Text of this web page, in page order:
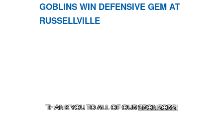
GOBLINS WIN DEFENSIVE GEM AT
RUSSELLVILLE
THANK YOU TO ALL OF OURSPONSORS!